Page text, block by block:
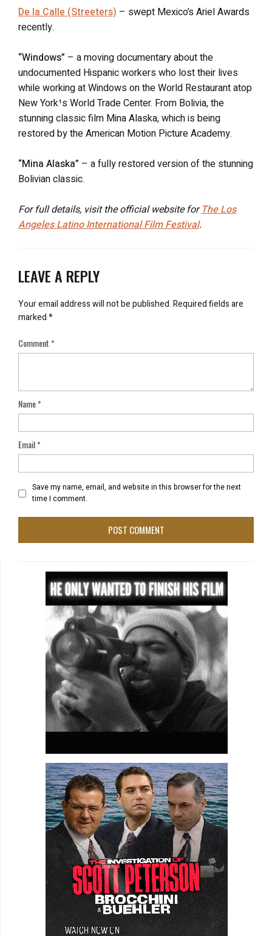
De la Calle (Streeters) – swept Mexico’s Ariel Awards
recently.
“Windows” – a moving documentary about the
undocumented Hispanic workers who lost their lives
while working at Windows on the World Restaurant atop
New York¹s World Trade Center. From Bolivia, the
stunning classic film Mina Alaska, which is being
restored by the American Motion Picture Academy.
“Mina Alaska” – a fully restored version of the stunning
Bolivian classic.
For full details, visit the official website forThe Los
Angeles Latino International Film Festival.
LEAVE A REPLY
Your email address will not be published.Required fields are
marked*
Comment*
Name*
Email*
Save my name, email, and website in this browser for the next
time I comment.